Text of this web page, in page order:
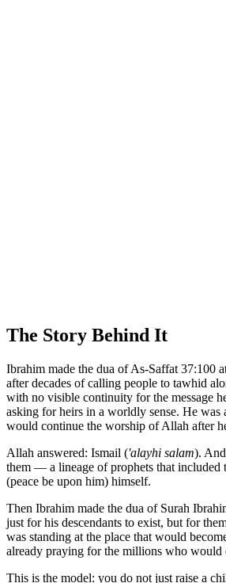
The Story Behind It
Ibrahim made the dua of As-Saffat 37:100
after decades of calling people to tawhid
with no visible continuity for the message
asking for heirs in a worldly sense. He was
would continue the worship of Allah after
Allah answered: Ismail ('alayhi salam).
them — a lineage of prophets that included
(peace be upon him) himself.
Then Ibrahim made the dua of Surah
just for his descendants to exist, but for
was standing at the place that would
already praying for the millions who would
This is the model: you do not just raise a